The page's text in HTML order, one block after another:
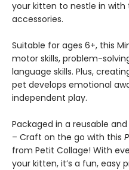
your kitten to nestle in
accessories.
Suitable for ages 6+, this
motor skills, problem-
language skills. Plus,
pet develops emotional
independent play.
Packaged in a reusable and
– Craft on the go with this
from Petit Collage! With
your kitten, it’s a fun,